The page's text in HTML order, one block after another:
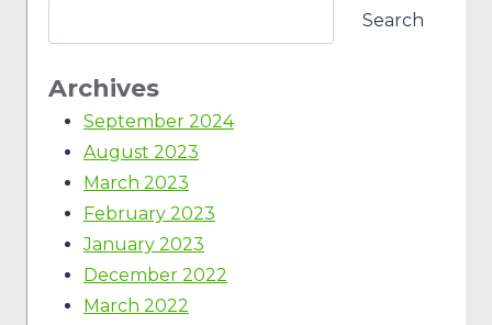
Search
Archives
September 2024
August 2023
March 2023
February 2023
January 2023
December 2022
March 2022